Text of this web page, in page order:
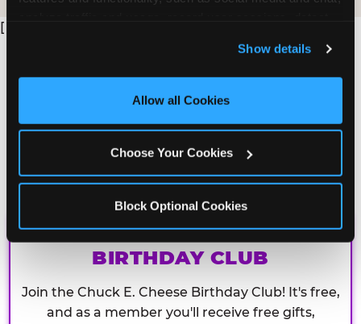
and measure and target content and ads, here and on
third party sites. Click ‘Allow All Cookies’ to use this
site with all cookies enabled, or click ‘Block Optional
Show details
Allow all Cookies
Choose Your Cookies
Block Optional Cookies
[
CHUCK E. CHEESE
BIRTHDAY CLUB
Join the Chuck E. Cheese Birthday Club! It's free,
and as a member you'll receive free gifts,